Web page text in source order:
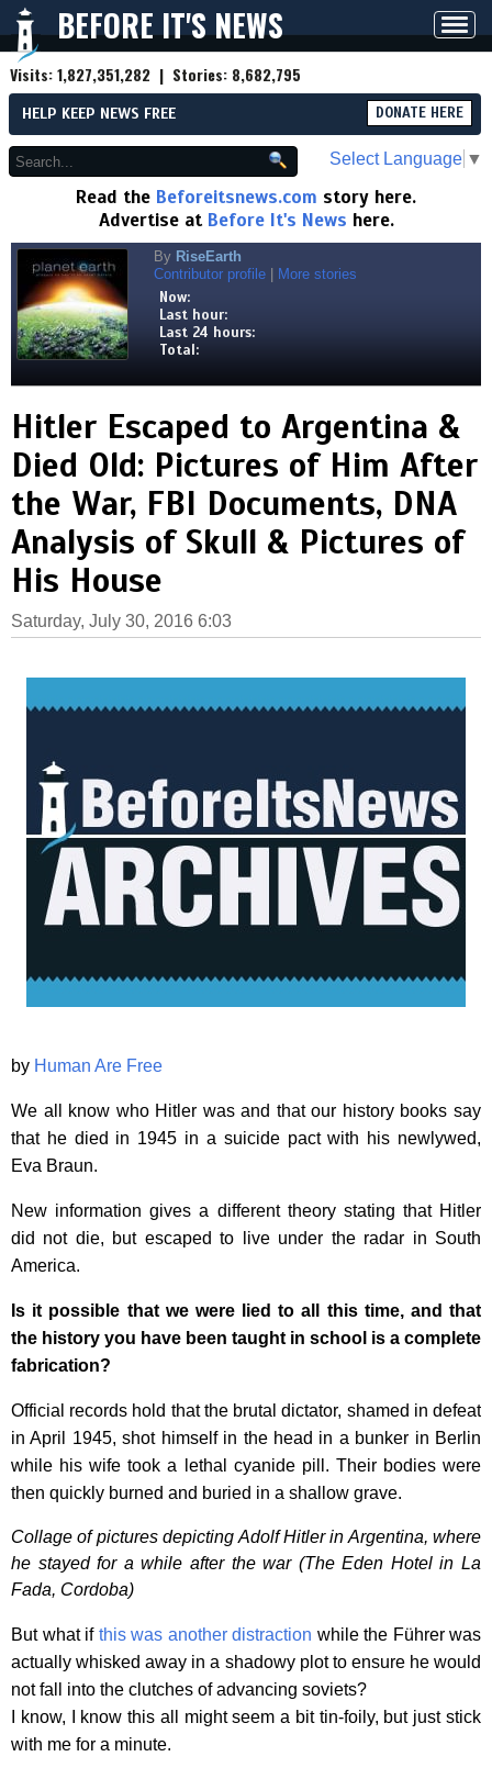
BEFORE IT'S NEWS
Visits:1,827,351,282 | Stories: 8,682,795
HELP KEEP NEWS FREE DONATE HERE
Select Language ▼
Read the Beforeitsnews.com story here.
Advertise at Before It's News here.
By RiseEarth
Contributor profile
More stories
Now:
Last hour:
Last 24 hours:
Total:
Hitler Escaped to Argentina &
Died Old: Pictures of Him After
the War, FBI Documents, DNA
Analysis of Skull & Pictures of
His House
Saturday, July 30, 2016 6:03
by Human Are Free
We all know who Hitler was and that our history books say
that he died in 1945 in a suicide pact with his newlywed,
Eva Braun.
New information gives a different theory stating that Hitler
did not die, but escaped to live under the radar in South
America.
Is it possible that we were lied to all this time, and that
the history you have been taught in school is a complete
fabrication?
Official records hold that the brutal dictator, shamed in defeat
in April 1945, shot himself in the head in a bunker in Berlin
while his wife took a lethal cyanide pill. Their bodies were
then quickly burned and buried in a shallow grave.
Collage of pictures depicting Adolf Hitler in Argentina, where
he stayed for a while after the war (The Eden Hotel in La
Fada, Cordoba)
But what if this was another distraction while the Führer was
actually whisked away in a shadowy plot to ensure he would
not fall into the clutches of advancing soviets?
I know, I know this all might seem a bit tin-foily, but just stick
with me for a minute.